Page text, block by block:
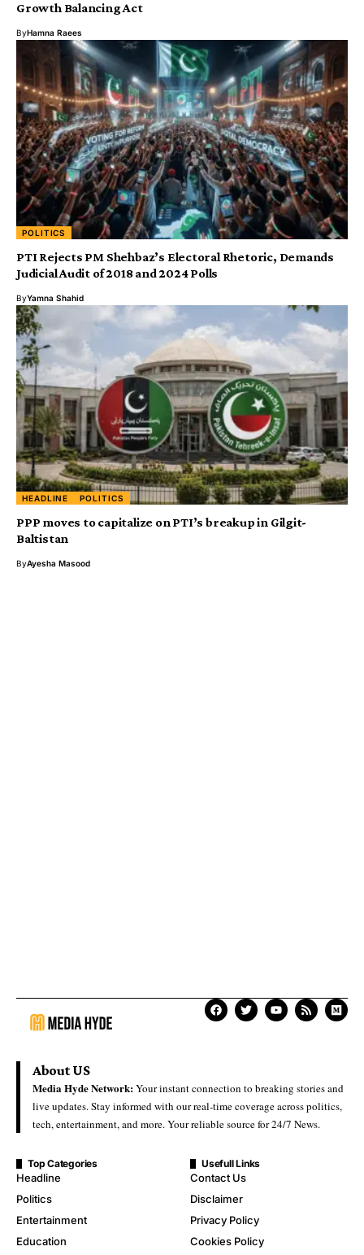
Growth Balancing Act
ByHamna Raees
POLITICS
PTI Rejects PM Shehbaz’s Electoral Rhetoric, Demands
Judicial Audit of 2018 and 2024 Polls
ByYamna Shahid
HEADLINE POLITICS
PPP moves to capitalize on PTI’s breakup in Gilgit-
Baltistan
ByAyesha Masood
About US
Media Hyde Network:Your instant connection to breaking stories and
live updates. Stay informed with our real-time coverage across politics,
tech, entertainment, and more. Your reliable source for 24/7 News.
Top Categories
Headline
Politics
Entertainment
Education
Usefull Links
Contact Us
Disclaimer
Privacy Policy
Cookies Policy